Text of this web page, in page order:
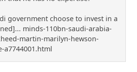
government choose to invest in a
minds-110bn-saudi-arabia-
martin-marilyn-hewson-
a7744001.html